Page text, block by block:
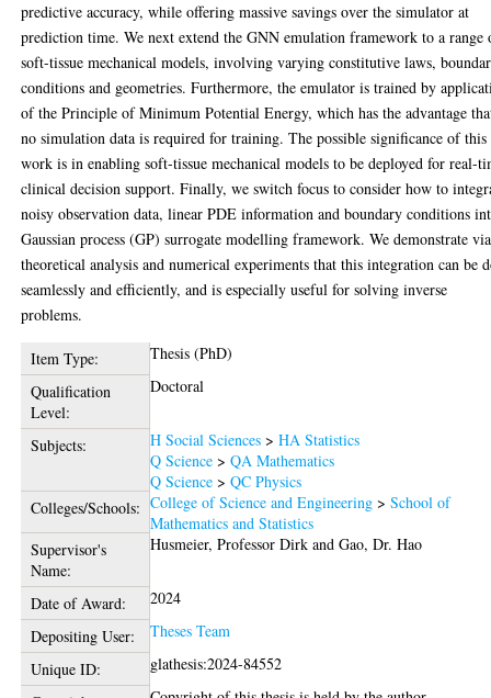
predictive accuracy, while offering massive savings over the simulator at
prediction time. We next extend the GNN emulation framework to a range
soft-tissue mechanical models, involving varying constitutive laws,
conditions and geometries. Furthermore, the emulator is trained by
of the Principle of Minimum Potential Energy, which has the advantage
no simulation data is required for training. The possible significance of this
work is in enabling soft-tissue mechanical models to be deployed for real-
clinical decision support. Finally, we switch focus to consider how to
noisy observation data, linear PDE information and boundary conditions
Gaussian process (GP) surrogate modelling framework. We demonstrate via
theoretical analysis and numerical experiments that this integration can be
seamlessly and efficiently, and is especially useful for solving inverse
problems.
Item Type:
Thesis (PhD)
Qualification
Level:
Doctoral
Subjects: H Social Sciences >HA Statistics
Q Science >QA Mathematics
Q Science >QC Physics
Colleges/Schools: College of Science and Engineering >School of
Mathematics and Statistics
Supervisor's
Name:
Husmeier, Professor Dirk andGao, Dr. Hao
Date of Award:
2024
Depositing User:
Theses Team
Unique ID:
glathesis:2024-84552